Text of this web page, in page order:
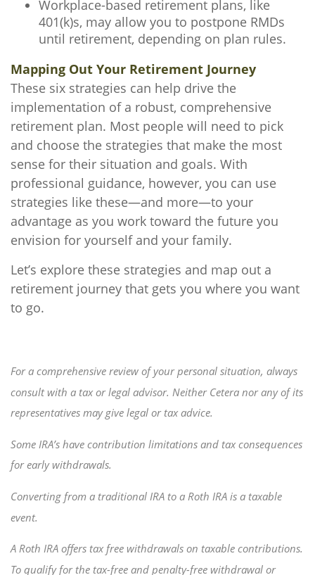
Workplace-based retirement plans, like
401(k)s, may allow you to postpone RMDs
until retirement, depending on plan rules.
Mapping Out Your Retirement Journey
These six strategies can help drive the
implementation of a robust, comprehensive
retirement plan. Most people will need to pick
and choose the strategies that make the most
sense for their situation and goals. With
professional guidance, however, you can use
strategies like these—and more—to your
advantage as you work toward the future you
envision for yourself and your family.
Let’s explore these strategies and map out a
retirement journey that gets you where you want
to go.
For a comprehensive review of your personal situation, always
consult with a tax or legal advisor. Neither Cetera nor any of its
representatives may give legal or tax advice.
Some IRA’s have contribution limitations and tax consequences
for early withdrawals.
Converting from a traditional IRA to a Roth IRA is a taxable
event.
A Roth IRA offers tax free withdrawals on taxable contributions.
To qualify for the tax-free and penalty-free withdrawal or